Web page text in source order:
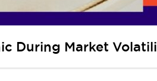
During Market